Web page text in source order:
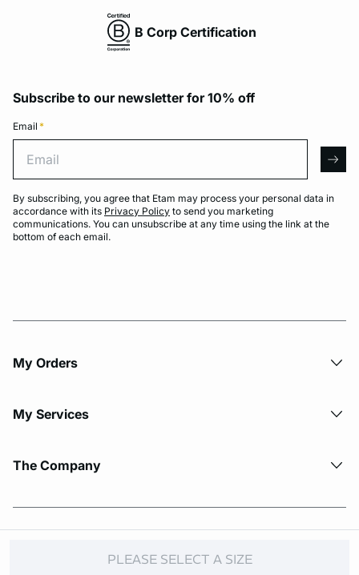
PLEASE SELECT A SIZE
B Corp Certification
Subscribe to our newsletter for 10% off
Email *
By subscribing, you agree that Etam may process your personal data in
accordance with its Privacy Policy to send you marketing
communications. You can unsubscribe at any time using the link at the
bottom of each email.
My Orders
My Services
The Company